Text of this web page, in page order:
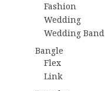
Fashion
Wedding
Wedding Band
Bangle
Flex
Link